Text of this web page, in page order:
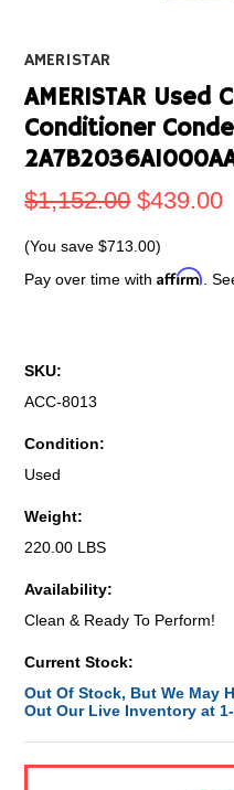
AMERISTAR
AMERISTAR Used
Conditioner
$1,152.00 $439.00
(You save$713.00)
Pay over time withAffirm .
SKU:
ACC-8013
Condition:
Used
Weight:
220.00 LBS
Availability:
Clean & Ready To Perform!
Current Stock:
Out Of Stock, But We May
Out Our Live Inventory at